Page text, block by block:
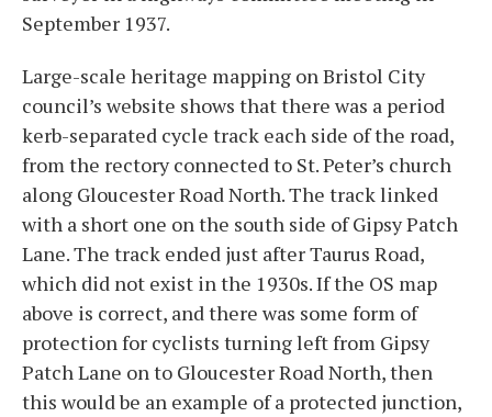
September 1937.
Large-scale heritage mapping on Bristol City
council’s website shows that there was a period
kerb-separated cycle track each side of the road,
from the rectory connected to St. Peter’s church
along Gloucester Road North. The track linked
with a short one on the south side of Gipsy Patch
Lane. The track ended just after Taurus Road,
which did not exist in the 1930s. If the OS map
above is correct, and there was some form of
protection for cyclists turning left from Gipsy
Patch Lane on to Gloucester Road North, then
this would be an example of a protected junction,